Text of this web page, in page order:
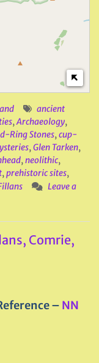
ancient
,Archaeology,
Ring Stones,cup-
,Glen Tarken,
,neolithic,
,prehistoric sites,
Leave a
Comrie,
– NN